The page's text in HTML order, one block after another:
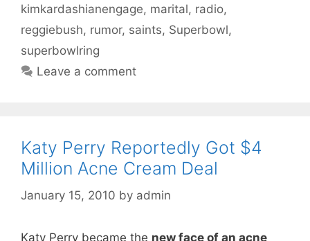
kimkardashianengage, marital, radio,
reggiebush, rumor, saints, Superbowl,
superbowlring
Leave a comment
Katy Perry Reportedly Got $4
Million Acne Cream Deal
January 15, 2010 by admin
Katy Perry became the new face of an acne